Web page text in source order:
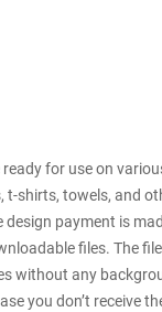
ready for use on
t-shirts, towels, and
payment is
files. The
without any
you don’t receive